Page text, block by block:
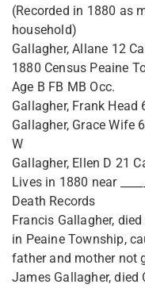
(Recorded in 1880 as
household)
Gallagher, Allane 12
1880 Census Peaine
Age B FB MB Occ.
Gallagher, Frank Head
Gallagher, Grace Wife
W
Gallagher, Ellen D 21
Lives in 1880 near
Death Records
Francis Gallagher,
in Peaine Township,
father and mother not
James Gallagher, died